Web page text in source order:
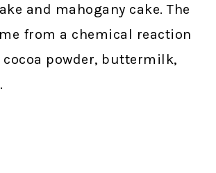
and mahogany cake. The
from a chemical reaction
cocoa powder, buttermilk,